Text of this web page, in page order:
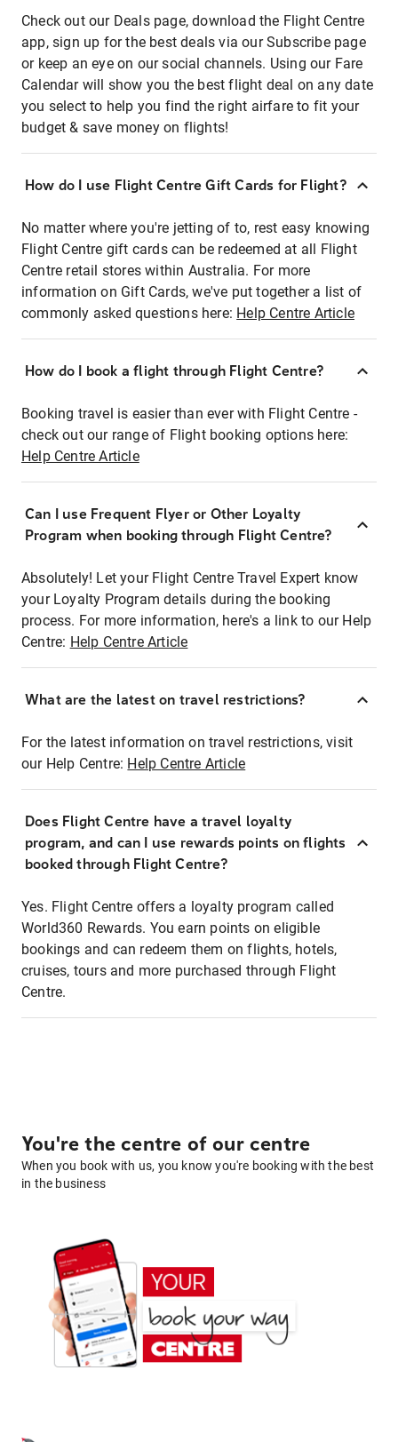
Check out our Deals page, download the Flight Centre
app, sign up for the best deals via our Subscribe page
or keep an eye on our social channels. Using our Fare
Calendar will show you the best flight deal on any date
you select to help you find the right airfare to fit your
budget & save money on flights!
How do I use Flight Centre Gift Cards for Flight?
No matter where you're jetting of to, rest easy knowing
Flight Centre gift cards can be redeemed at all Flight
Centre retail stores within Australia. For more
information on Gift Cards, we've put together a list of
commonly asked questions here: Help Centre Article
How do I book a flight through Flight Centre?
Booking travel is easier than ever with Flight Centre -
check out our range of Flight booking options here:
Help Centre Article
Can I use Frequent Flyer or Other Loyalty
Program when booking through Flight Centre?
Absolutely! Let your Flight Centre Travel Expert know
your Loyalty Program details during the booking
process. For more information, here's a link to our Help
Centre: Help Centre Article
What are the latest on travel restrictions?
For the latest information on travel restrictions, visit
our Help Centre: Help Centre Article
Does Flight Centre have a travel loyalty
program, and can I use rewards points on flights
booked through Flight Centre?
Yes. Flight Centre offers a loyalty program called
World360 Rewards. You earn points on eligible
bookings and can redeem them on flights, hotels,
cruises, tours and more purchased through Flight
Centre.
You're the centre of our centre
When you book with us, you know you're booking with the best
in the business